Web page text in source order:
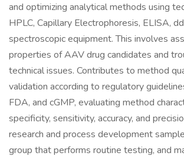
and optimizing analytical methods using
HPLC, Capillary Electrophoresis, ELISA,
spectroscopic equipment. This involves
properties of AAV drug candidates and
technical issues. Contributes to method
validation according to regulatory
FDA, and cGMP, evaluating method
specificity, sensitivity, accuracy, and
research and process development
group that performs routine testing, and